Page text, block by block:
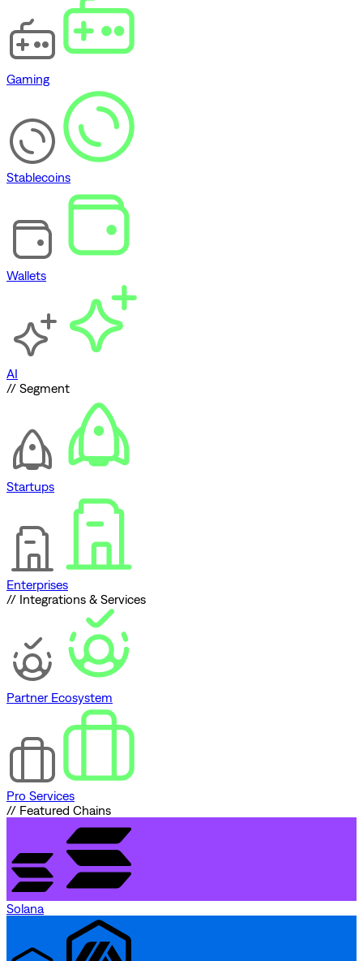
Gaming
Stablecoins
Wallets
AI
// Segment
Startups
Enterprises
// Integrations & Services
Partner Ecosystem
Pro Services
// Featured Chains
Solana